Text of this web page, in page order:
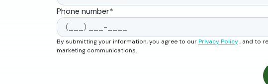
Phone number*
By submitting your information, you agree to ourPrivacy Policy, and to
marketing communications.